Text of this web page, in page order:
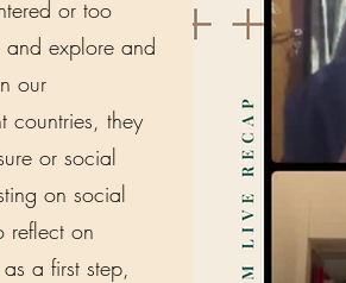
or too
explore and
our
countries, they
or social
on social
reflect on
a first step,